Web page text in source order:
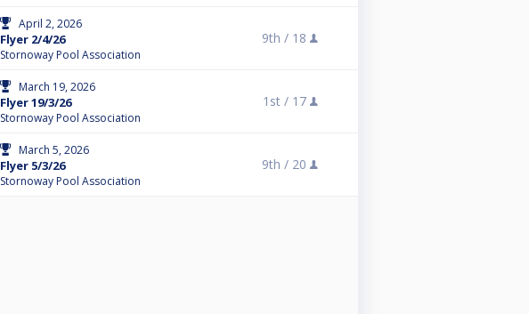
April 2, 2026
Flyer 2/4/26
Stornoway Pool Association
9th / 18
March 19, 2026
Flyer 19/3/26
Stornoway Pool Association
1st / 17
March 5, 2026
Flyer 5/3/26
Stornoway Pool Association
9th / 20